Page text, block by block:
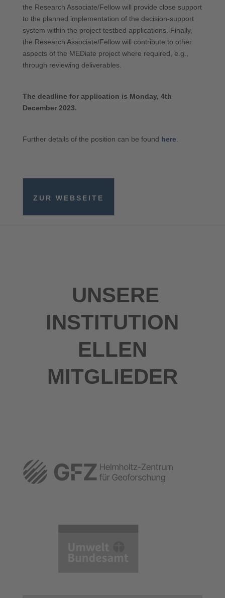
the Research Associate/Fellow will provide close support
to the planned implementation of the decision-support
system within the project testbed applications. Finally,
the Research Associate/Fellow will contribute to other
aspects of the MEDiate project where required, e.g.,
through reviewing deliverables.
The deadline for application is Monday, 4th
December 2023.
Further details of the position can be found here
ZUR WEBSEITE
UNSERE
INSTITUTION
ELLEN
MITGLIEDER